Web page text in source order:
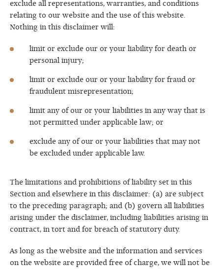
exclude all representations, warranties, and conditions
relating to our website and the use of this website.
Nothing in this disclaimer will:
limit or exclude our or your liability for death or
personal injury;
limit or exclude our or your liability for fraud or
fraudulent misrepresentation;
limit any of our or your liabilities in any way that is
not permitted under applicable law; or
exclude any of our or your liabilities that may not
be excluded under applicable law.
The limitations and prohibitions of liability set in this
Section and elsewhere in this disclaimer: (a) are subject
to the preceding paragraph; and (b) govern all liabilities
arising under the disclaimer, including liabilities arising in
contract, in tort and for breach of statutory duty.
As long as the website and the information and services
on the website are provided free of charge, we will not be